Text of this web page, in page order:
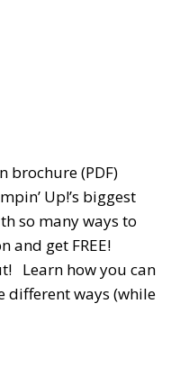
brochure (PDF)
Up!’s biggest
so many ways to
and get FREE!
Learn how you can
different ways (while